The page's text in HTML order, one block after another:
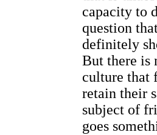
capacity to
question
definitely
But there is
culture that
retain their
subject of
goes